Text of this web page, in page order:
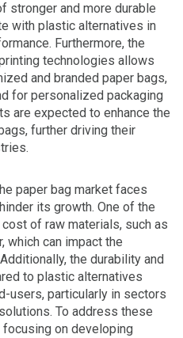
stronger and more durable
with plastic alternatives in
Furthermore, the
technologies allows
and branded paper bags,
for personalized packaging
are expected to enhance the
further driving their
paper bag market faces
its growth. One of the
of raw materials, such as
which can impact the
the durability and
to plastic alternatives
users, particularly in sectors
To address these
focusing on developing